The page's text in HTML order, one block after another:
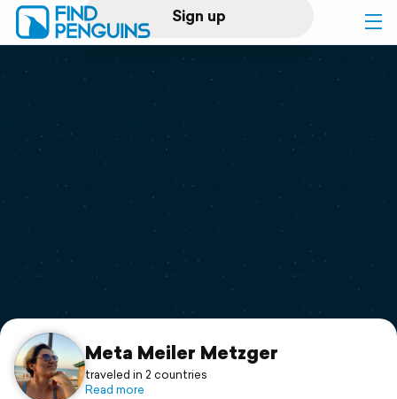
Sign up
Log in
Print a book
Flyover video
Support
Meta Meiler Metzger
traveled in 2 countries
Read more